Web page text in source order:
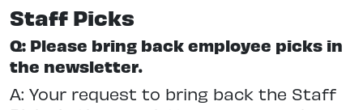
Staff Picks
Q: Please bring back employee picks in
the newsletter.
A: Your request to bring back the Staff